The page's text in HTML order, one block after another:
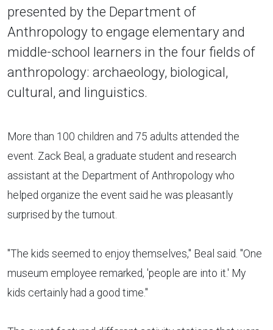
presented by the Department of
Anthropology to engage elementary and
middle-school learners in the four fields of
anthropology: archaeology, biological,
cultural, and linguistics.
More than 100 children and 75 adults attended the
event. Zack Beal, a graduate student and research
assistant at the Department of Anthropology who
helped organize the event said he was pleasantly
surprised by the turnout.
"The kids seemed to enjoy themselves," Beal said. "One
museum employee remarked, 'people are into it.' My
kids certainly had a good time."